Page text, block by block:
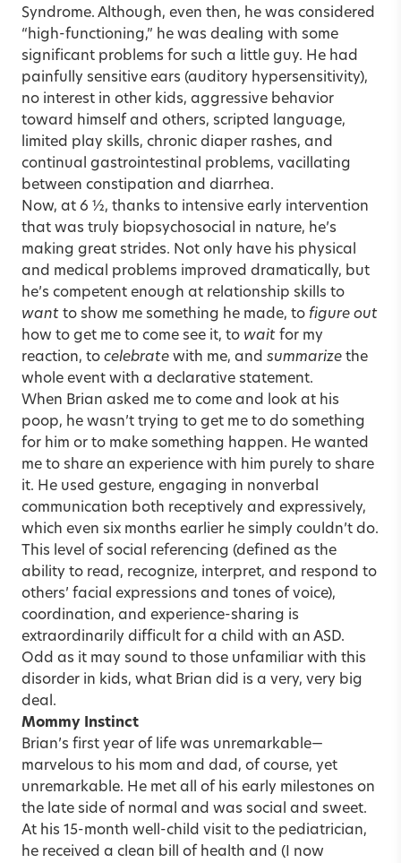
Syndrome. Although, even then, he was considered
“high-functioning,” he was dealing with some
significant problems for such a little guy. He had
painfully sensitive ears (auditory hypersensitivity),
no interest in other kids, aggressive behavior
toward himself and others, scripted language,
limited play skills, chronic diaper rashes, and
continual gastrointestinal problems, vacillating
between constipation and diarrhea.
Now, at 6 ½, thanks to intensive early intervention
that was truly biopsychosocial in nature, he’s
making great strides. Not only have his physical
and medical problems improved dramatically, but
he’s competent enough at relationship skills to
want to show me something he made, to figure out
how to get me to come see it, to wait for my
reaction, to celebrate with me, and summarize the
whole event with a declarative statement.
When Brian asked me to come and look at his
poop, he wasn’t trying to get me to do something
for him or to make something happen. He wanted
me to share an experience with him purely to share
it. He used gesture, engaging in nonverbal
communication both receptively and expressively,
which even six months earlier he simply couldn’t do.
This level of social referencing (defined as the
ability to read, recognize, interpret, and respond to
others’ facial expressions and tones of voice),
coordination, and experience-sharing is
extraordinarily difficult for a child with an ASD.
Odd as it may sound to those unfamiliar with this
disorder in kids, what Brian did is a very, very big
deal.
Mommy Instinct
Brian’s first year of life was unremarkable—
marvelous to his mom and dad, of course, yet
unremarkable. He met all of his early milestones on
the late side of normal and was social and sweet.
At his 15-month well-child visit to the pediatrician,
he received a clean bill of health and (I now